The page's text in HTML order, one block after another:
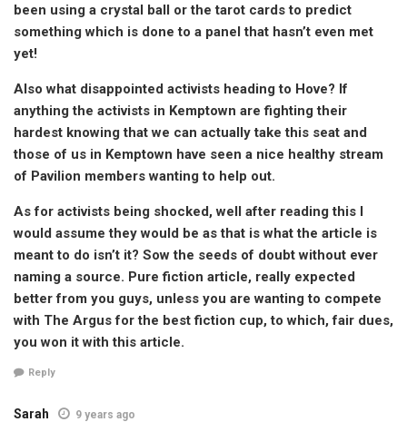
been using a crystal ball or the tarot cards to predict
something which is done to a panel that hasn’t even met
yet!
Also what disappointed activists heading to Hove? If
anything the activists in Kemptown are fighting their
hardest knowing that we can actually take this seat and
those of us in Kemptown have seen a nice healthy stream
of Pavilion members wanting to help out.
As for activists being shocked, well after reading this I
would assume they would be as that is what the article is
meant to do isn’t it? Sow the seeds of doubt without ever
naming a source. Pure fiction article, really expected
better from you guys, unless you are wanting to compete
with The Argus for the best fiction cup, to which, fair dues,
you won it with this article.
Reply
Sarah 9 years ago